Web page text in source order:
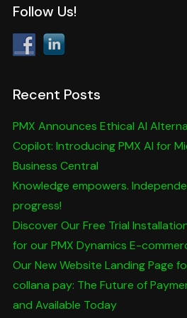
Follow Us!
Recent Posts
PMX Announces Ethical AI
Copilot: Introducing PMX AI for
Business Central
Knowledge empowers.
progress!
Discover Our Free Trial
for our PMX Dynamics E-
Our New Website Landing Page
collana pay: The Future of
and Available Today